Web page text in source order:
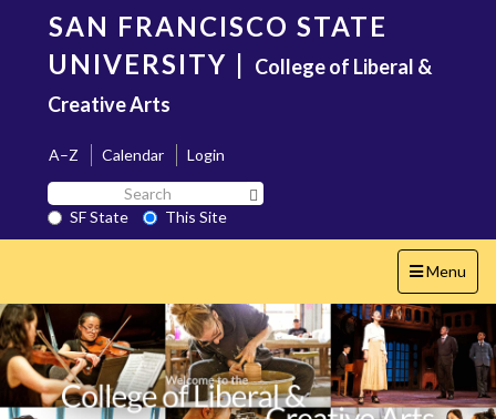
content
SAN FRANCISCO STATE
UNIVERSITY | College of Liberal &
Creative Arts
A–Z Calendar
Login
Search
SF
State
SF State
This Site
Toggle
navigation
Menu